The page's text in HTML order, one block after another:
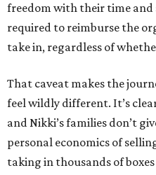
freedom with their time and
required to reimburse the
take in, regardless of
That caveat makes the
feel wildly different. It’s
and Nikki’s families don’t
personal economics of
taking in thousands of